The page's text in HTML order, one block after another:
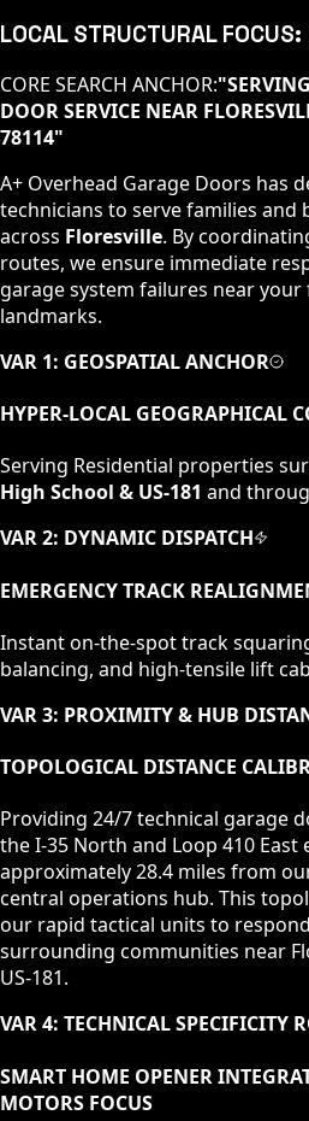
LOCAL STRUCTURAL FOCUS:
CORE SEARCH ANCHOR:"
DOOR SERVICE NEAR
78114"
A+ Overhead Garage Doors has
technicians to serve families and
across Floresville. By
routes, we ensure immediate
garage system failures near
landmarks.
VAR 1: GEOSPATIAL ANCHOR
HYPER-LOCAL GEOGRAPHICAL
Serving Residential properties
High School & US-181 and
VAR 2: DYNAMIC DISPATCH
EMERGENCY TRACK
Instant on-the-spot track
balancing, and high-tensile lift
VAR 3: PROXIMITY & HUB
TOPOLOGICAL DISTANCE
Providing 24/7 technical garage
the I-35 North and Loop 410 East
approximately 28.4 miles from
central operations hub. This
our rapid tactical units to
surrounding communities near
US-181.
VAR 4: TECHNICAL SPECIFICITY
SMART HOME OPENER
MOTORS FOCUS